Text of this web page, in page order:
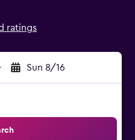
ratings
Sun 8/16